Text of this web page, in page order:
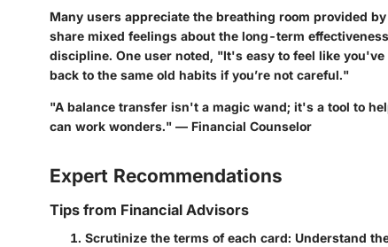
Many users appreciate the breathing room provided
share mixed feelings about the long-term
discipline. One user noted, "It's easy to feel like
back to the same old habits if you’re not careful."
"A balance transfer isn't a magic wand; it's a tool to
can work wonders." — Financial Counselor
Expert Recommendations
Tips from Financial Advisors
Scrutinize the terms of each card: Understand